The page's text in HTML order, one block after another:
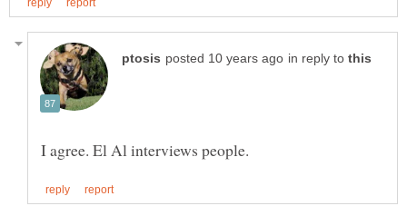
in reply to